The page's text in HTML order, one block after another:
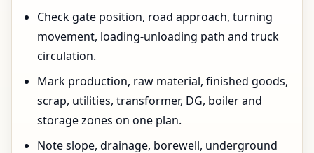
Check gate position, road approach, turning
movement, loading-unloading path and truck
circulation.
Mark production, raw material, finished goods,
scrap, utilities, transformer, DG, boiler and
storage zones on one plan.
Note slope, drainage, borewell, underground